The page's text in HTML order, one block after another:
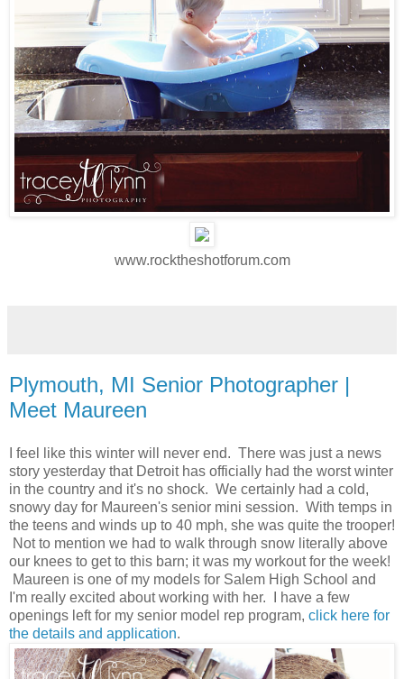
www.rocktheshotforum.com
Plymouth, MI Senior Photographer |
Meet Maureen
I feel like this winter will never end. There was just a news
story yesterday that Detroit has officially had the worst winter
in the country and it's no shock. We certainly had a cold,
snowy day for Maureen's senior mini session. With temps in
the teens and winds up to 40 mph, she was quite the trooper!
Not to mention we had to walk through snow literally above
our knees to get to this barn; it was my workout for the week!
Maureen is one of my models for Salem High School and
I'm really excited about working with her. I have a few
openings left for my senior model rep program, click here for
the details and application.